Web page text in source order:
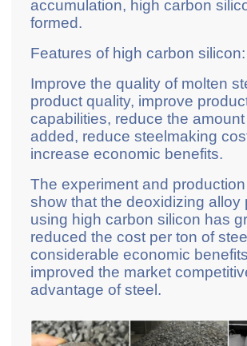
accumulation, high carbon
formed.
Features of high carbon silicon:
Improve the quality of molten
product quality, improve
capabilities, reduce the
added, reduce steelmaking
increase economic benefits.
The experiment and
show that the deoxidizing alloy
using high carbon silicon has
reduced the cost per ton of
considerable economic
improved the market
advantage of steel.